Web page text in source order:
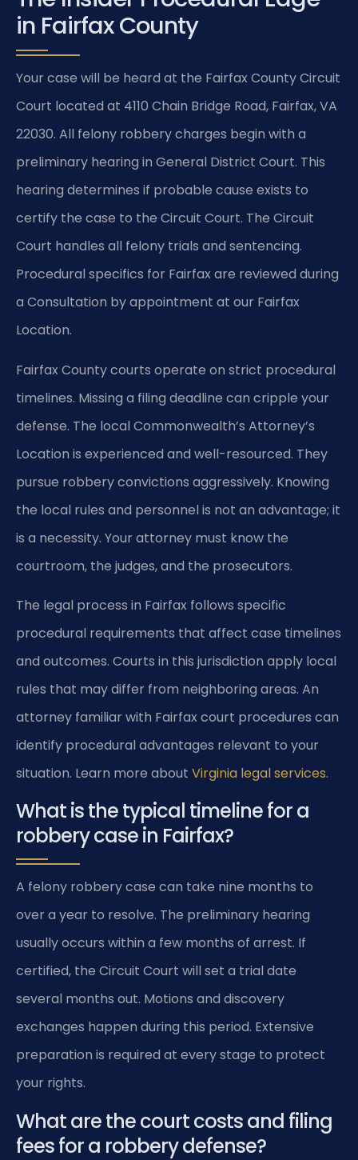
in Fairfax County
Your case will be heard at the Fairfax County Circuit
Court located at 4110 Chain Bridge Road, Fairfax, VA
22030. All felony robbery charges begin with a
preliminary hearing in General District Court. This
hearing determines if probable cause exists to
certify the case to the Circuit Court. The Circuit
Court handles all felony trials and sentencing.
Procedural specifics for Fairfax are reviewed during
a Consultation by appointment at our Fairfax
Location.
Fairfax County courts operate on strict procedural
timelines. Missing a filing deadline can cripple your
defense. The local Commonwealth’s Attorney’s
Location is experienced and well-resourced. They
pursue robbery convictions aggressively. Knowing
the local rules and personnel is not an advantage; it
is a necessity. Your attorney must know the
courtroom, the judges, and the prosecutors.
The legal process in Fairfax follows specific
procedural requirements that affect case timelines
and outcomes. Courts in this jurisdiction apply local
rules that may differ from neighboring areas. An
attorney familiar with Fairfax court procedures can
identify procedural advantages relevant to your
situation. Learn more about Virginia legal services.
What is the typical timeline for a
robbery case in Fairfax?
A felony robbery case can take nine months to
over a year to resolve. The preliminary hearing
usually occurs within a few months of arrest. If
certified, the Circuit Court will set a trial date
several months out. Motions and discovery
exchanges happen during this period. Extensive
preparation is required at every stage to protect
your rights.
What are the court costs and filing
fees for a robbery defense?